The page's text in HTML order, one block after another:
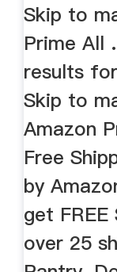
Skip to
Prime All
results
Skip to
Amazon
Free
by
get FREE
over 25